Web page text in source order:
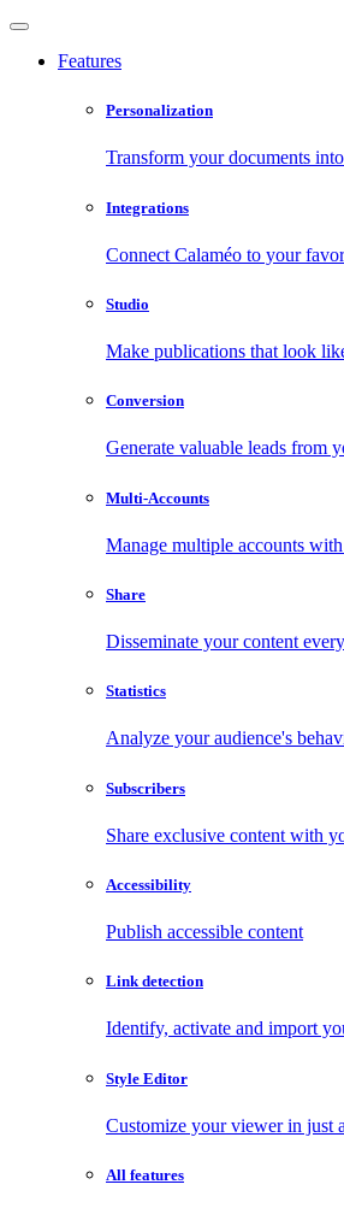
Features
Personalization
Transform your documents
Integrations
Connect Calaméo to your
Studio
Make publications that look
Conversion
Generate valuable leads from
Multi-Accounts
Manage multiple accounts
Share
Disseminate your content
Statistics
Analyze your audience's
Subscribers
Share exclusive content with
Accessibility
Publish accessible content
Link detection
Identify, activate and import
Style Editor
Customize your viewer in just
All features